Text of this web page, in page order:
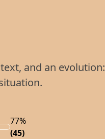
and an evolution:
77%
(45)